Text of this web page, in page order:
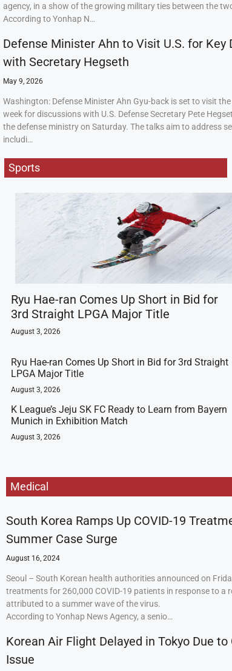
agency, in a show of the growing military ties between the
According to Yonhap N…
Defense Minister Ahn to Visit U.S. for Key
with Secretary Hegseth
May 9, 2026
Washington: Defense Minister Ahn Gyu-back is set to visit
week for discussions with U.S. Defense Secretary Pete
the defense ministry on Saturday. The talks aim to address
includi…
Sports
Ryu Hae-ran Comes Up Short in Bid for
3rd Straight LPGA Major Title
August 3, 2026
Ryu Hae-ran Comes Up Short in Bid for 3rd Straight
LPGA Major Title
August 3, 2026
K League’s Jeju SK FC Ready to Learn from Bayern
Munich in Exhibition Match
August 3, 2026
Medical
South Korea Ramps Up COVID-19
Summer Case Surge
August 16, 2024
Seoul – South Korean health authorities announced on
treatments for 260,000 COVID-19 patients in response to a
attributed to a summer wave of the virus.
According to Yonhap News Agency, a senio…
Korean Air Flight Delayed in Tokyo Due to
Issue